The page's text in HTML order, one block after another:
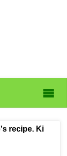
recipe. Ki